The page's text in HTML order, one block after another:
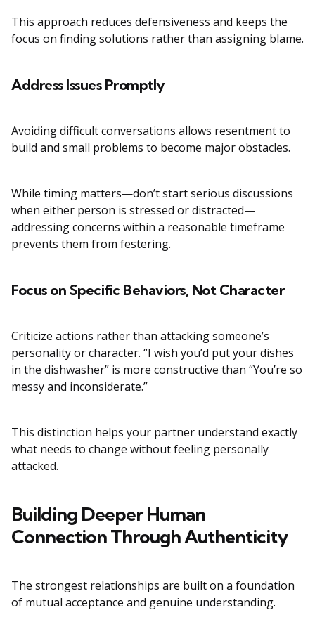
This approach reduces defensiveness and keeps the
focus on finding solutions rather than assigning blame.
Address Issues Promptly
Avoiding difficult conversations allows resentment to
build and small problems to become major obstacles.
While timing matters—don’t start serious discussions
when either person is stressed or distracted—
addressing concerns within a reasonable timeframe
prevents them from festering.
Focus on Specific Behaviors, Not Character
Criticize actions rather than attacking someone’s
personality or character. “I wish you’d put your dishes
in the dishwasher” is more constructive than “You’re so
messy and inconsiderate.”
This distinction helps your partner understand exactly
what needs to change without feeling personally
attacked.
Building Deeper Human
Connection Through Authenticity
The strongest relationships are built on a foundation
of mutual acceptance and genuine understanding.